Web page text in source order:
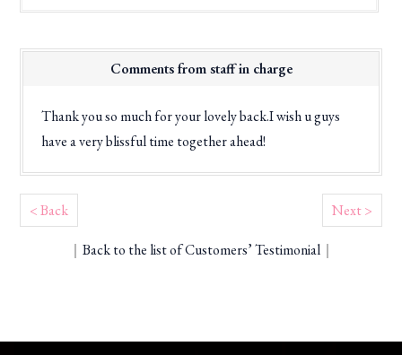
Comments from staff in charge
Thank you so much for your lovely back.I wish u guys
have a very blissful time together ahead!
< Back
｜ Back to the list of Customers’ Testimonial｜
Next >